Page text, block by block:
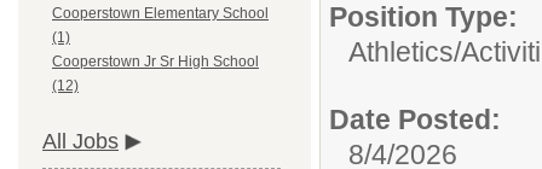
Cooperstown Elementary School
(1)
Cooperstown Jr Sr High School
(12)
All Jobs
Position Type:
Athletics/
Date Posted:
8/4/2026